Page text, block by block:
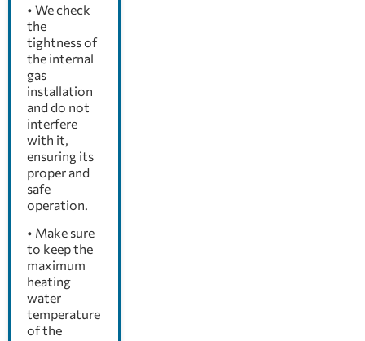
• We check
the
tightness of
the internal
gas
installation
and do not
interfere
with it,
ensuring its
proper and
safe
operation.
• Make sure
to keep the
maximum
heating
water
temperature
of the